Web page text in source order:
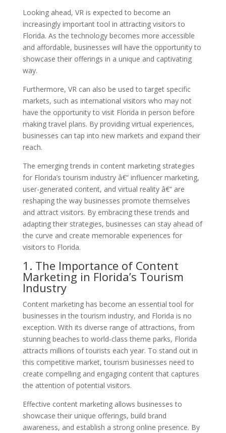
Looking ahead, VR is expected to become an
increasingly important tool in attracting visitors to
Florida. As the technology becomes more accessible
and affordable, businesses will have the opportunity to
showcase their offerings in a unique and captivating
way.
Furthermore, VR can also be used to target specific
markets, such as international visitors who may not
have the opportunity to visit Florida in person before
making travel plans. By providing virtual experiences,
businesses can tap into new markets and expand their
reach.
The emerging trends in content marketing strategies
for Florida’s tourism industry â€“ influencer marketing,
user-generated content, and virtual reality â€“ are
reshaping the way businesses promote themselves
and attract visitors. By embracing these trends and
adapting their strategies, businesses can stay ahead of
the curve and create memorable experiences for
visitors to Florida.
1. The Importance of Content
Marketing in Florida’s Tourism
Industry
Content marketing has become an essential tool for
businesses in the tourism industry, and Florida is no
exception. With its diverse range of attractions, from
stunning beaches to world-class theme parks, Florida
attracts millions of tourists each year. To stand out in
this competitive market, tourism businesses need to
create compelling and engaging content that captures
the attention of potential visitors.
Effective content marketing allows businesses to
showcase their unique offerings, build brand
awareness, and establish a strong online presence. By